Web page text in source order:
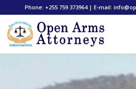
Phone: +255 759 373964 | E-mail: